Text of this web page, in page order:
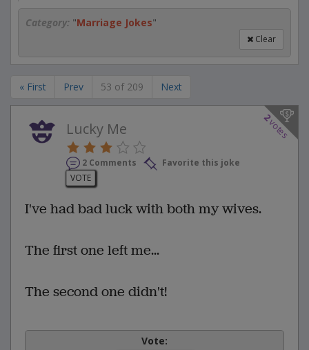
Category: "Marriage Jokes"
Clear
« First Prev 53 of 209 Next
2
votes
Lucky Me
2 Comments
Favorite this joke
VOTE
I've had bad luck with both my wives.
The first one left me...
The second one didn't!
Vote: